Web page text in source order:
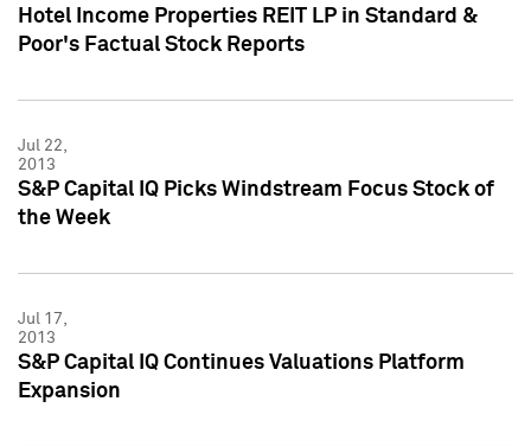
Hotel Income Properties REIT LP in Standard &
Poor's Factual Stock Reports
Jul 22,
2013
S&P Capital IQ Picks Windstream Focus Stock of
the Week
Jul 17,
2013
S&P Capital IQ Continues Valuations Platform
Expansion